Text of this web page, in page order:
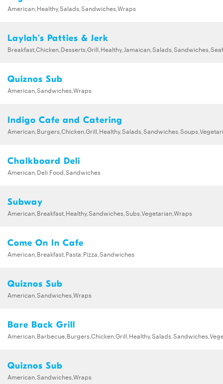
American,Healthy,Salads,Sandwiches,Wraps
Laylah's Patties & Jerk
Quiznos Sub
American,Sandwiches,Wraps
Indigo Cafe and Catering
Chalkboard Deli
American,Deli Food,Sandwiches
Subway
American,Breakfast,Healthy,Sandwiches,Subs,Vegetarian,Wraps
Come On In Cafe
American,Breakfast,Pasta,Pizza,Sandwiches
Quiznos Sub
American,Sandwiches,Wraps
Bare Back Grill
Quiznos Sub
American,Sandwiches,Wraps